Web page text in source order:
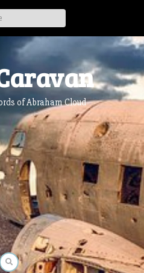
of Abraham Cloud